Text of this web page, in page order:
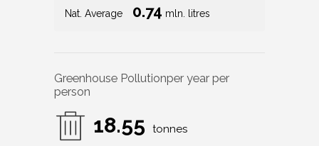
Nat. Average 0.74 mln. litres
Greenhouse Pollutionper year per
person
18.55 tonnes